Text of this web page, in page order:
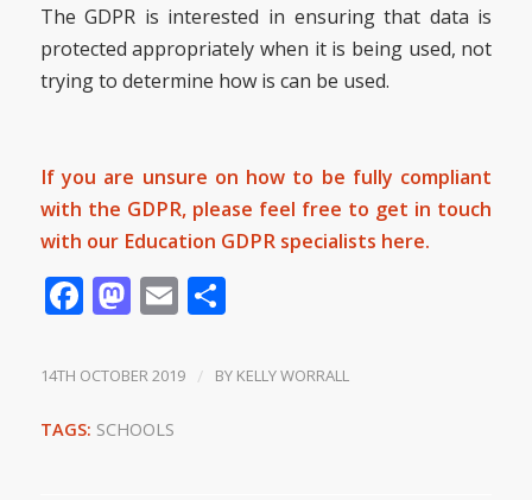
The GDPR is interested in ensuring that data is
protected appropriately when it is being used, not
trying to determine how is can be used.
If you are unsure on how to be fully compliant
with the GDPR, please feel free to get in touch
with our Education GDPR specialists here.
Facebook
Mastodon
EmailShare
14TH OCTOBER 2019 / BY KELLY WORRALL
TAGS: SCHOOLS